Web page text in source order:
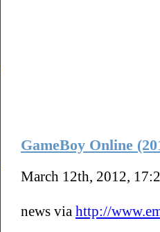
GameBoy Online
March 12th, 2012,
news via http://